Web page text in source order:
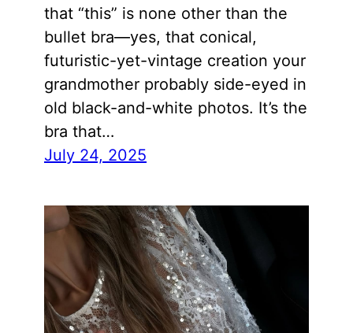
that “this” is none other than the
bullet bra—yes, that conical,
futuristic-yet-vintage creation your
grandmother probably side-eyed in
old black-and-white photos. It’s the
bra that…
July 24, 2025